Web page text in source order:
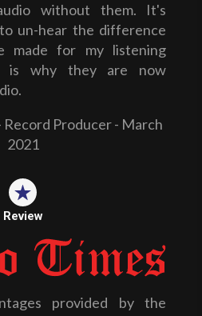
without them. It's
un-hear the difference
made for my listening
is why they are now
Producer - March
2021
Review
provided by the